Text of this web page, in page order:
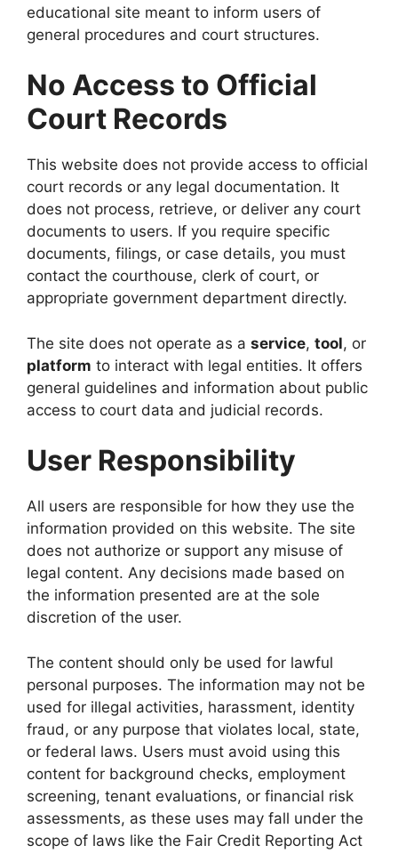
educational site meant to inform users of
general procedures and court structures.
No Access to Official
Court Records
This website does not provide access to official
court records or any legal documentation. It
does not process, retrieve, or deliver any court
documents to users. If you require specific
documents, filings, or case details, you must
contact the courthouse, clerk of court, or
appropriate government department directly.
The site does not operate as a service, tool, or
platform to interact with legal entities. It offers
general guidelines and information about public
access to court data and judicial records.
User Responsibility
All users are responsible for how they use the
information provided on this website. The site
does not authorize or support any misuse of
legal content. Any decisions made based on
the information presented are at the sole
discretion of the user.
The content should only be used for lawful
personal purposes. The information may not be
used for illegal activities, harassment, identity
fraud, or any purpose that violates local, state,
or federal laws. Users must avoid using this
content for background checks, employment
screening, tenant evaluations, or financial risk
assessments, as these uses may fall under the
scope of laws like the Fair Credit Reporting Act